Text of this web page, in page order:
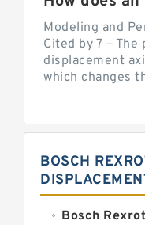
Modeling and
Cited by 7 —
displacement
which changes
BOSCH
Bosch